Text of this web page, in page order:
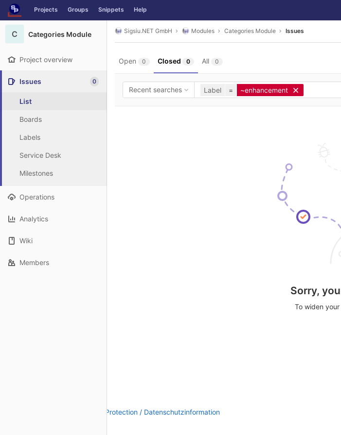
Skip to content
GitLab Projects Groups Snippets Help
C Categories Module
Project overview
Issues 0
List
Boards
Labels
Service Desk
Milestones
Operations
Analytics
Wiki
Members
Sigsiu.NET GmbH Modules Categories Module Issues
Open 0 Closed 0 All 0
Recent searches Label = ~enhancement
Sorry,
To widen
Data Protection / Datenschutzinformation